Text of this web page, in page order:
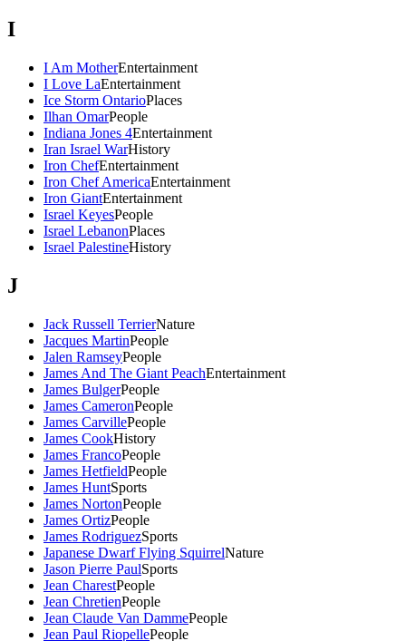
I
I Am MotherEntertainment
I Love LaEntertainment
Ice Storm OntarioPlaces
Ilhan OmarPeople
Indiana Jones 4Entertainment
Iran Israel WarHistory
Iron ChefEntertainment
Iron Chef AmericaEntertainment
Iron GiantEntertainment
Israel KeyesPeople
Israel LebanonPlaces
Israel PalestineHistory
J
Jack Russell TerrierNature
Jacques MartinPeople
Jalen RamseyPeople
James And The Giant PeachEntertainment
James BulgerPeople
James CameronPeople
James CarvillePeople
James CookHistory
James FrancoPeople
James HetfieldPeople
James HuntSports
James NortonPeople
James OrtizPeople
James RodriguezSports
Japanese Dwarf Flying SquirrelNature
Jason Pierre PaulSports
Jean CharestPeople
Jean ChretienPeople
Jean Claude Van DammePeople
Jean Paul RiopellePeople